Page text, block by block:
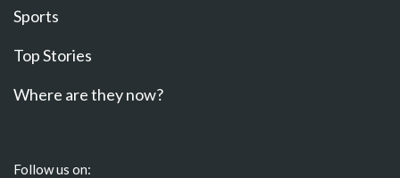
Sports
Top Stories
Where are they now?
Follow us on: